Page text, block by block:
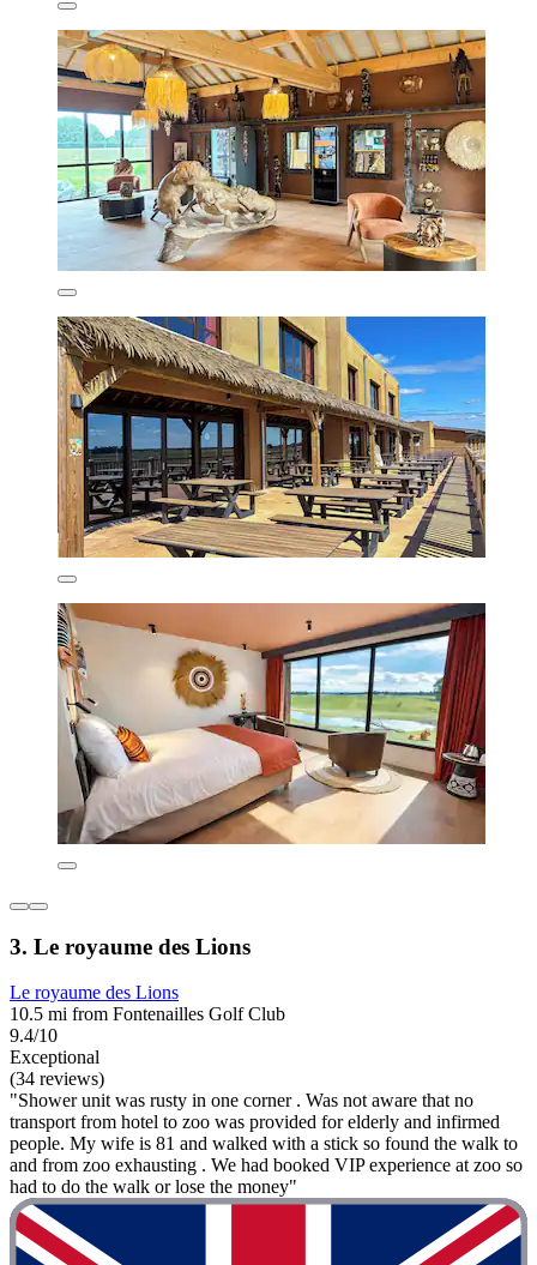
3. Le royaume des Lions
Le royaume des Lions
10.5 mi from Fontenailles Golf Club
9.4/10
Exceptional
(34 reviews)
"Shower unit was rusty in one corner . Was not aware that no
transport from hotel to zoo was provided for elderly and infirmed
people. My wife is 81 and walked with a stick so found the walk to
and from zoo exhausting . We had booked VIP experience at zoo so
had to do the walk or lose the money"